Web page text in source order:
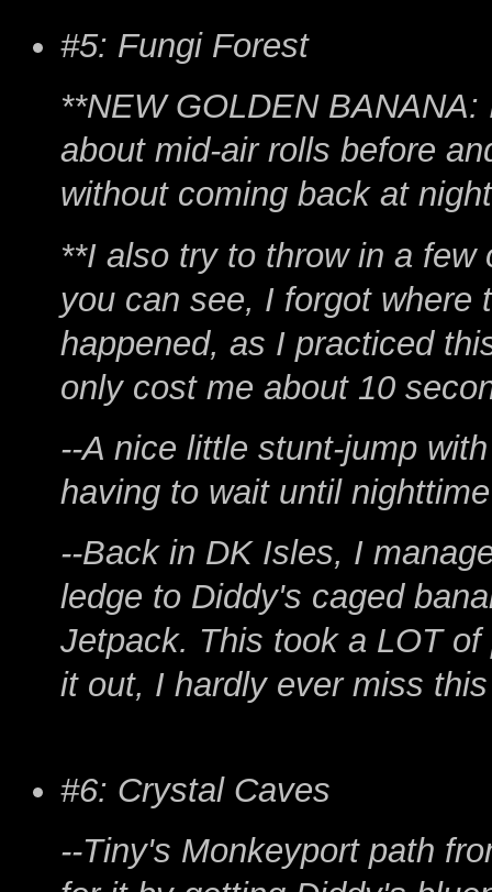
#5: Fungi Forest
**NEW GOLDEN
about mid-air rolls before
without coming back at
**I also try to throw in a
you can see, I forgot where
happened, as I practiced
only cost me about 10
--A nice little stunt-jump
having to wait until
--Back in DK Isles, I
ledge to Diddy's caged
Jetpack. This took a LOT
it out, I hardly ever miss
#6: Crystal Caves
--Tiny's Monkeyport path